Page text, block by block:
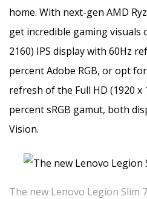
home. With next-gen AMD
get incredible gaming visuals
2160) IPS display with 60Hz
percent Adobe RGB, or opt
refresh of the Full HD (1920 x
percent sRGB gamut, both
Vision.
The new Lenovo Legion Slim